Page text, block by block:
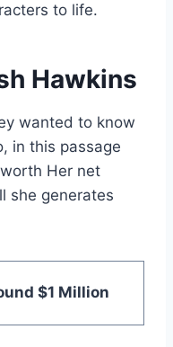
to life.
Hawkins
wanted to know
in this passage
Her net
she generates
$1 Million